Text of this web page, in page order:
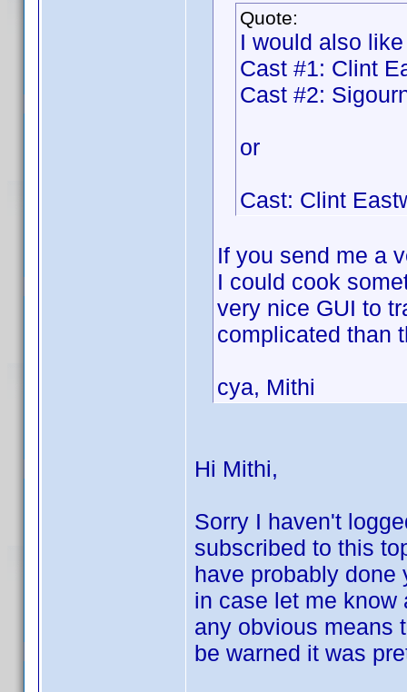
Quote:
I would also
Cast #1: Clint
Cast #2:
or
Cast: Clint
If you send me a
I could cook
very nice GUI to
complicated than
cya, Mithi
Hi Mithi,
Sorry I haven't
subscribed to this
have probably done
in case let me know
any obvious means
be warned it was